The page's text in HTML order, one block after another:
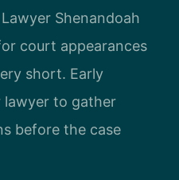
Shenandoah
court appearances
short. Early
lawyer to gather
before the case